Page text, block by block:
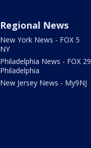
Regional News
New York News - FOX 5
NY
Philadelphia News - FOX 29
Philadelphia
New Jersey News - My9NJ